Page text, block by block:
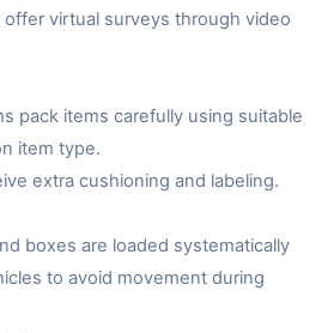
offer virtual surveys through video
pack items carefully using suitable
item type.
extra cushioning and labeling.
boxes are loaded systematically
to avoid movement during